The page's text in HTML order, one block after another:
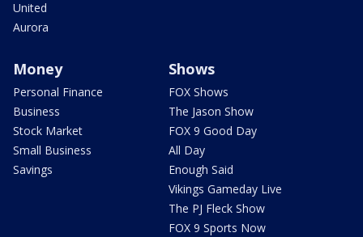
United
Aurora
Money
Personal Finance
Business
Stock Market
Small Business
Savings
Shows
FOX Shows
The Jason Show
FOX 9 Good Day
All Day
Enough Said
Vikings Gameday Live
The PJ Fleck Show
FOX 9 Sports Now